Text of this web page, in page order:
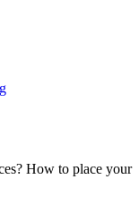
How to place your